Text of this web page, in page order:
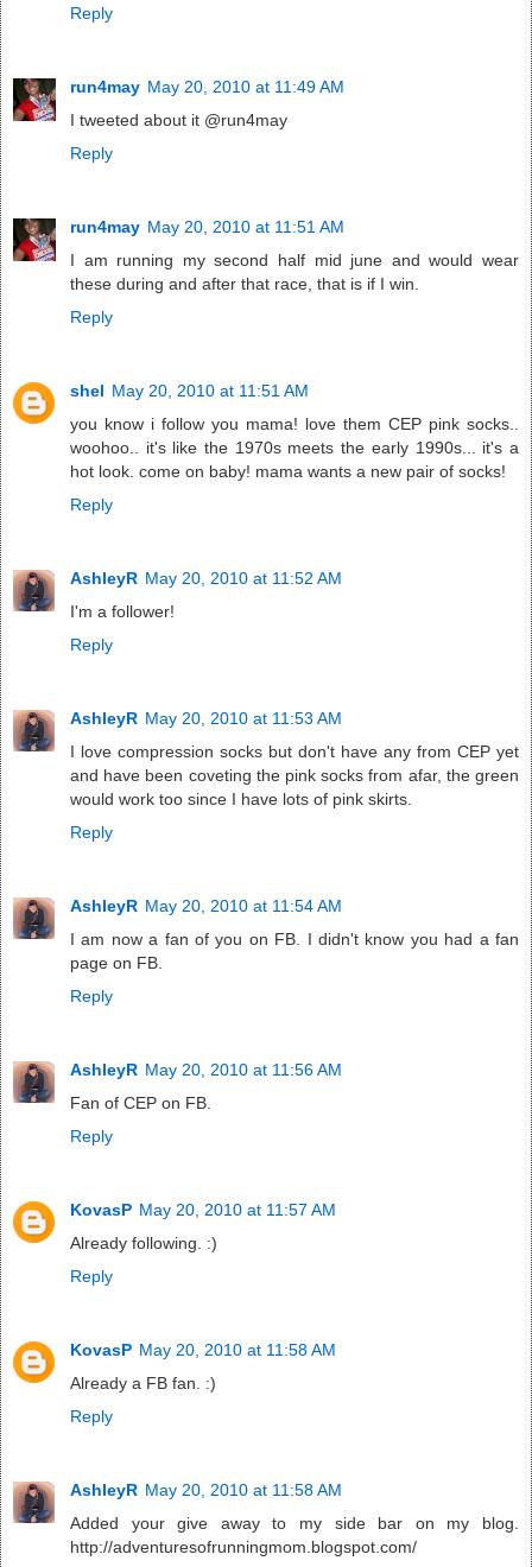
Reply
run4may May 20, 2010 at 11:49 AM
I tweeted about it @run4may
Reply
run4may May 20, 2010 at 11:51 AM
I am running my second half mid june and would wear
these during and after that race, that is if I win.
Reply
shel May 20, 2010 at 11:51 AM
you know i follow you mama! love them CEP pink socks..
woohoo.. it's like the 1970s meets the early 1990s... it's a
hot look. come on baby! mama wants a new pair of socks!
Reply
AshleyR May 20, 2010 at 11:52 AM
I'm a follower!
Reply
AshleyR May 20, 2010 at 11:53 AM
I love compression socks but don't have any from CEP yet
and have been coveting the pink socks from afar, the green
would work too since I have lots of pink skirts.
Reply
AshleyR May 20, 2010 at 11:54 AM
I am now a fan of you on FB. I didn't know you had a fan
page on FB.
Reply
AshleyR May 20, 2010 at 11:56 AM
Fan of CEP on FB.
Reply
KovasP May 20, 2010 at 11:57 AM
Already following. :)
Reply
KovasP May 20, 2010 at 11:58 AM
Already a FB fan. :)
Reply
AshleyR May 20, 2010 at 11:58 AM
Added your give away to my side bar on my blog.
http://adventuresofrunningmom.blogspot.com/